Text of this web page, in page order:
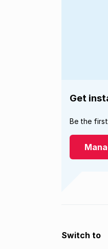
Get
Be the
Switch to